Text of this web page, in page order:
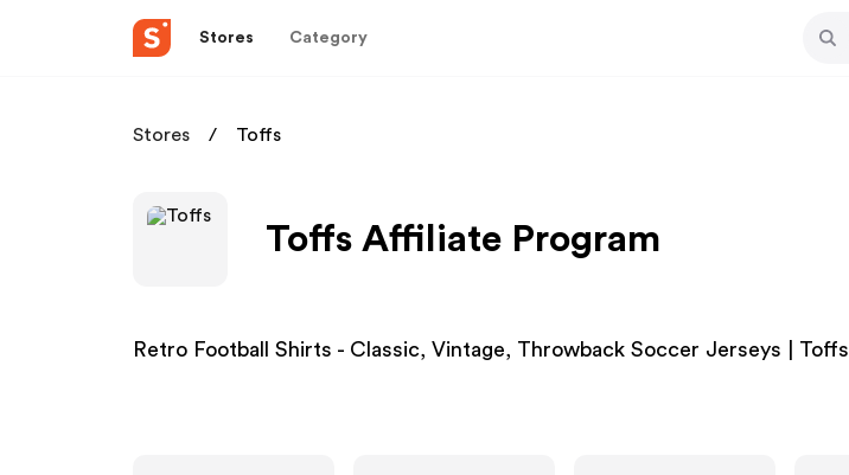
Stores Category
Stores Toffs
Toffs Affiliate Program
Retro Football Shirts - Classic, Vintage, Throwback Soccer Jerseys | Toffs